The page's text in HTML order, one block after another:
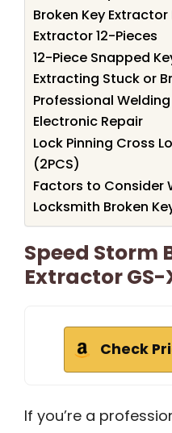
Broken Key
Extractor 12-Pieces
12-Piece Snapped
Extracting Stuck or
Professional
Electronic Repair
Lock Pinning Cross
(2PCS)
Factors to Consider
Locksmith Broken
Speed Storm
Extractor GS-
Check
If you’re a